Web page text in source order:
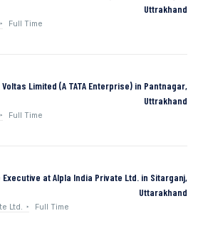
Uttrakhand
Full Time
Limited (A TATA Enterprise) in Pantnagar,
Uttrakhand
Full Time
at Alpla India Private Ltd. in Sitarganj,
Uttarakhand
Ltd. Full Time